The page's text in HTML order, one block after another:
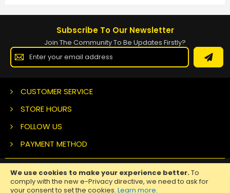
We use cookies to make your experience better.To
comply with the new e-Privacy directive, we need to ask for
your consent to set the cookies. Learn more.
Subscribe To Our Newsletter
Join The Community To Be Updates Firstly?
Sign
for
CUSTOMER SERVICE
STORE HOURS
FOLLOW US
PAYMENT METHOD
Copyright ©2026 Nuclear Tattoo Medical Supply, All Rights
Reserved.